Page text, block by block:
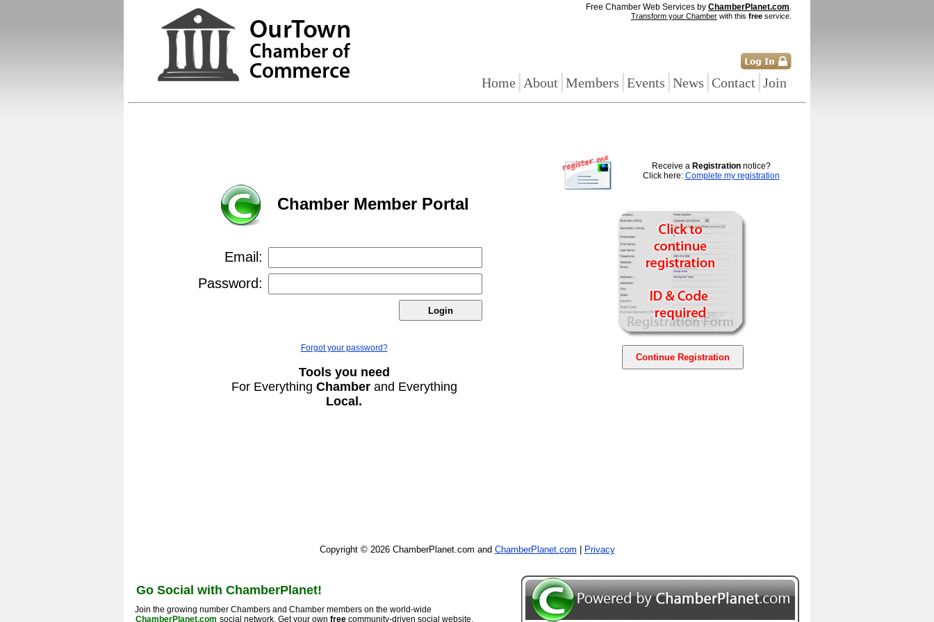
Free Chamber Web Services by ChamberPlanet.com.
Transform your Chamber with this free service.
Home | About |Members |Events |News |Contact |Join
Chamber Member Portal
Email:
Password:
Forgot your password?
Tools you need
For Everything Chamberand Everything
Local.
Receive a Registrationnotice?
Click here: Complete my registration
Copyright © 2026 ChamberPlanet.com and ChamberPlanet.com Privacy
Go Social with ChamberPlanet!
Join the growing number Chambers and Chamber members on the world-wide
ChamberPlanet.com social network. Get your ownfree community-driven social website,